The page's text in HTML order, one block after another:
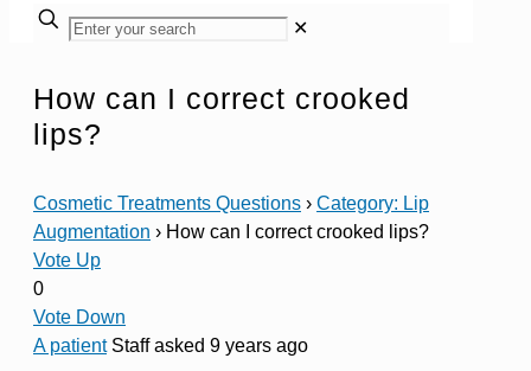
✕
How can I correct crooked
lips?
Cosmetic Treatments Questions › Category: Lip
Augmentation › How can I correct crooked lips?
Vote Up
0
Vote Down
A patient Staffasked 9 years ago